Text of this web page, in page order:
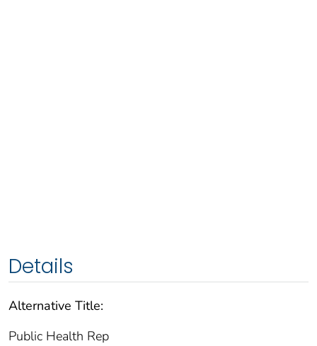
Details
Alternative Title:
Public Health Rep